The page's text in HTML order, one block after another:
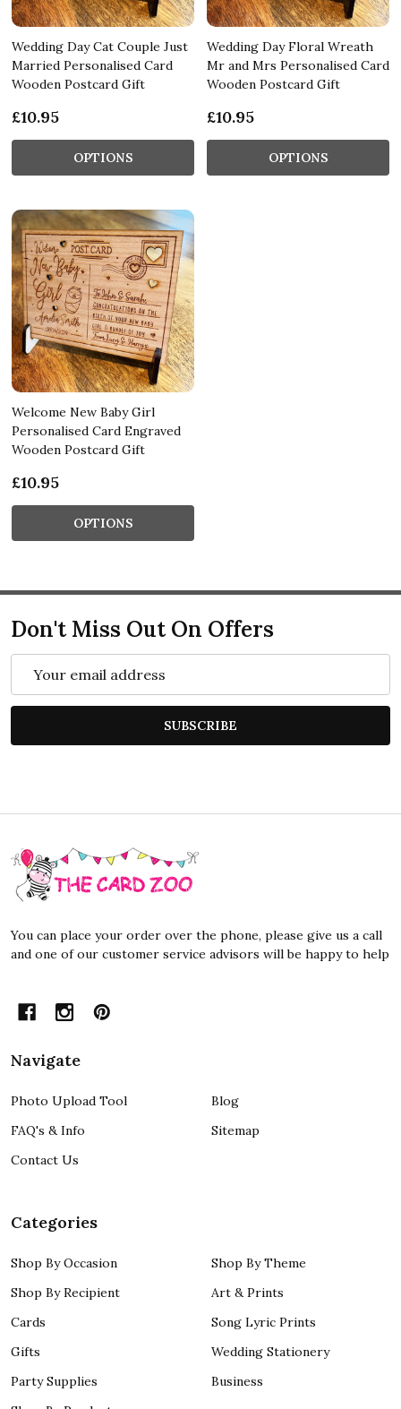
Wedding Day Cat Couple Just
Married Personalised Card
Wooden Postcard Gift
£10.95
OPTIONS
Wedding Day Floral Wreath
Mr and Mrs Personalised Card
Wooden Postcard Gift
£10.95
OPTIONS
Welcome New Baby Girl
Personalised Card Engraved
Wooden Postcard Gift
£10.95
OPTIONS
Don't Miss Out On Offers
Address
SUBSCRIBE
Footer
Start
You can place your order over the phone, please give us a call
and one of our customer service advisors will be happy to help
Navigate
Photo Upload Tool
FAQ's & Info
Contact Us
Blog
Sitemap
Categories
Shop By Occasion
Shop By Recipient
Cards
Gifts
Party Supplies
Shop By Theme
Art & Prints
Song Lyric Prints
Wedding Stationery
Business